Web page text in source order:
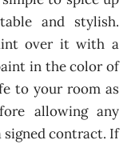
and stylish.
over it with a
in the color of
to your room as
allowing any
contract. If